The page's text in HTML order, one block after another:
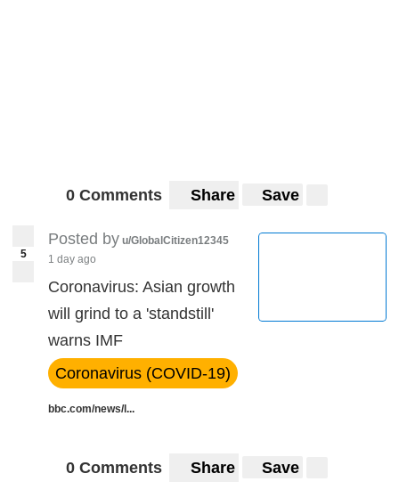
0 Comments Share Save
5
Posted by u/GlobalCitizen12345
1 day ago
Coronavirus: Asian growth
will grind to a 'standstill'
warns IMF
Coronavirus (COVID-19)
bbc.com/news/l...
0 Comments Share Save